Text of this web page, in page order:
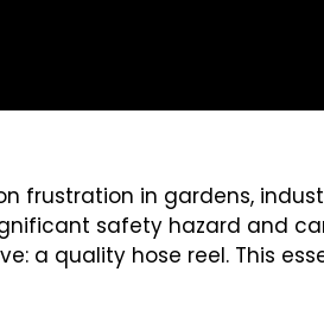
frustration in gardens,
safety hazard and
a quality hose reel. This